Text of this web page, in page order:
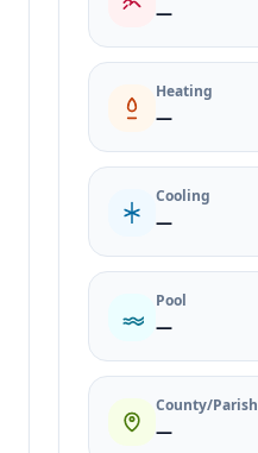
—
Heating
—
Cooling
—
Pool
—
County/Parish
—